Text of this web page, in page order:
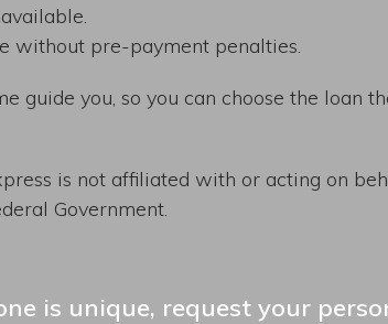
without pre-payment penalties.
guide you, so you can choose the loan
is not affiliated with or acting on
Government.
is unique, request your